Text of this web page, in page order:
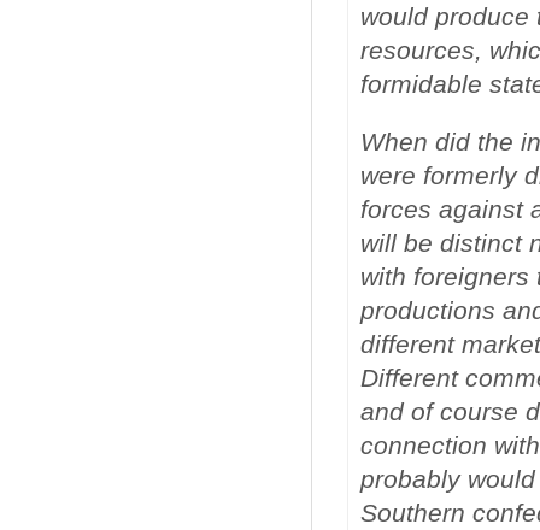
would produce
resources,
formidable
When did the
were formerly
forces against
will be distinct
with foreigners
productions
different
Different
and of course
connection
probably
Southern